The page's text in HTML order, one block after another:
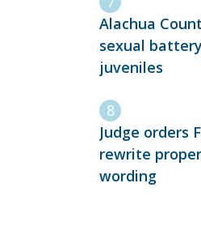
Alachua
sexual
juveniles
Judge orders
rewrite
wording